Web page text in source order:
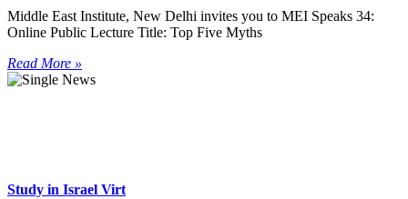
Middle East Institute, New Delhi invites you to MEI Speaks 34:
Online Public Lecture Title: Top Five Myths
Read More »
Study in Israel Virt